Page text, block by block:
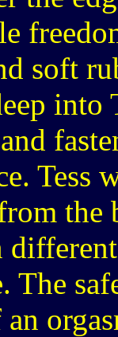
soft
into
Tess
the
The